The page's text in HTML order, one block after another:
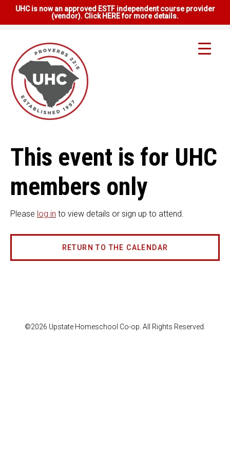
UHC is now an approved ESTF independent course provider
(vendor). Click HERE for more details.
This event is for UHC
members only
Please log in to view details or sign up to attend.
RETURN TO THE CALENDAR
©2026 Upstate Homeschool Co-op. All Rights Reserved.